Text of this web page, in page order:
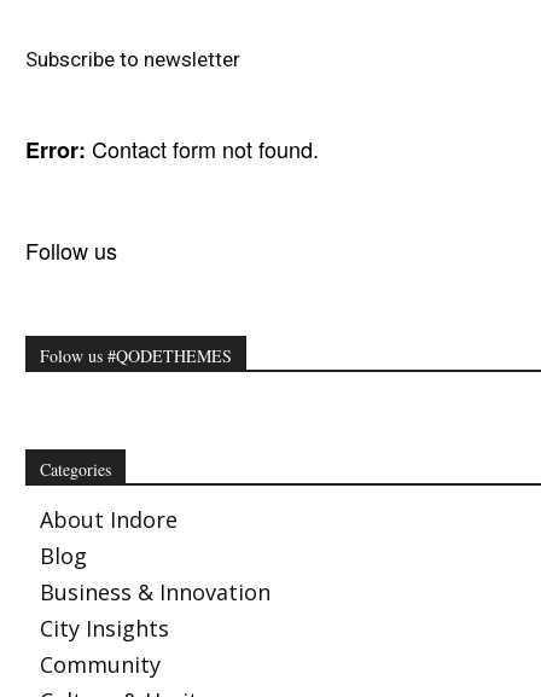
Subscribe to newsletter
Error: Contact form not found.
Follow us
Folow us #QODETHEMES
Categories
About Indore
Blog
Business & Innovation
City Insights
Community